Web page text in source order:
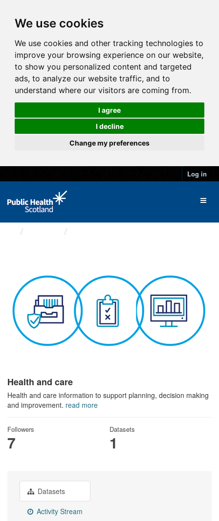
We use cookies
We use cookies and other tracking technologies to
improve your browsing experience on our website,
to show you personalized content and targeted
ads, to analyze our website traffic, and to
understand where our visitors are coming from.
I agree
I decline
Change my preferences
Log in
Health and care
Health and care information to support planning, decision making
and improvement. read more
Followers
7
Datasets
1
Datasets
Activity Stream